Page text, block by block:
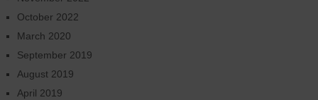
October 2022
March 2020
September 2019
August 2019
April 2019